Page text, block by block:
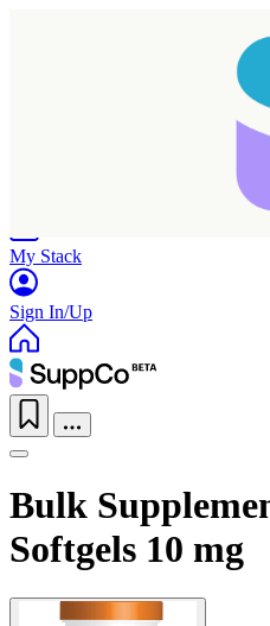
My Stack
Sign In/Up
Bulk
Softgels 10 mg